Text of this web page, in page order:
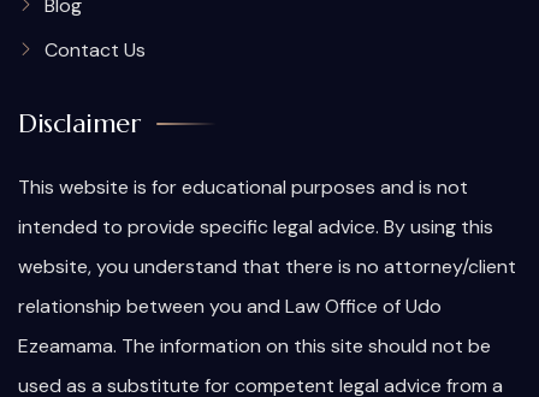
Blog
Contact Us
Disclaimer
This website is for educational purposes and is not
intended to provide specific legal advice. By using this
website, you understand that there is no attorney/client
relationship between you and Law Office of Udo
Ezeamama. The information on this site should not be
used as a substitute for competent legal advice from a